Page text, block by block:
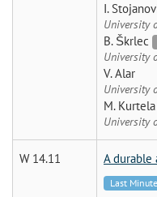
I.
University
B. Škrlec
University
V. Alar
University
M. Kurtela
University
W 14.11 A durable
Last